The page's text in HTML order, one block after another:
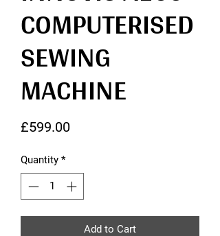
COMPUTERISED
SEWING
MACHINE
£599.00Price
Quantity *
Add to Cart